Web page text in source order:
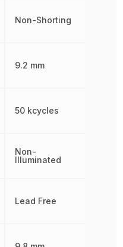
Non-Shorting
9.2 mm
50 kcycles
Non-
Illuminated
Lead Free